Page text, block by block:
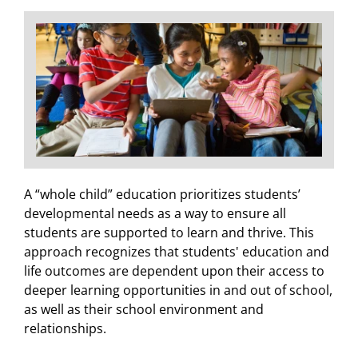
A “whole child” education prioritizes students’
developmental needs as a way to ensure all
students are supported to learn and thrive. This
approach recognizes that students' education and
life outcomes are dependent upon their access to
deeper learning opportunities in and out of school,
as well as their school environment and
relationships.